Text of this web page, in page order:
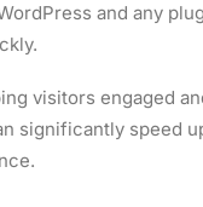
and any
visitors engaged
significantly speed